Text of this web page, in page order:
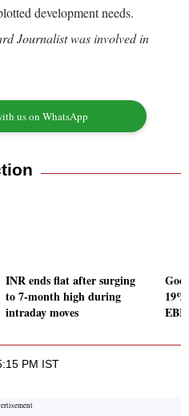
development needs.
Journalist was involved in
us on WhatsApp
INR ends flat after surging
to 7-month high during
intraday moves
PM IST